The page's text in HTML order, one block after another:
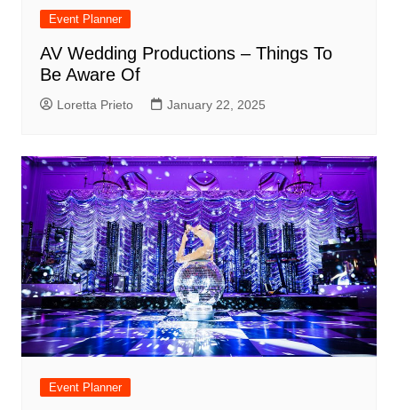
Event Planner
AV Wedding Productions – Things To
Be Aware Of
Loretta Prieto January 22, 2025
Event Planner